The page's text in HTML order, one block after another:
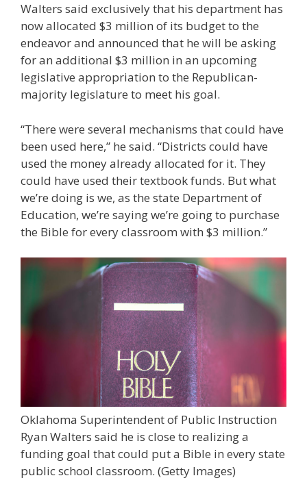
Walters said exclusively that his department has
now allocated $3 million of its budget to the
endeavor and announced that he will be asking
for an additional $3 million in an upcoming
legislative appropriation to the Republican-
majority legislature to meet his goal.
“There were several mechanisms that could have
been used here,” he said. “Districts could have
used the money already allocated for it. They
could have used their textbook funds. But what
we’re doing is we, as the state Department of
Education, we’re saying we’re going to purchase
the Bible for every classroom with $3 million.”
Oklahoma Superintendent of Public Instruction
Ryan Walters said he is close to realizing a
funding goal that could put a Bible in every state
public school classroom. (Getty Images)